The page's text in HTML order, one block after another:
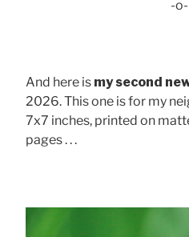
-o-
And here is my second
2026. This one is for my
7x7 inches, printed on
pages . . .